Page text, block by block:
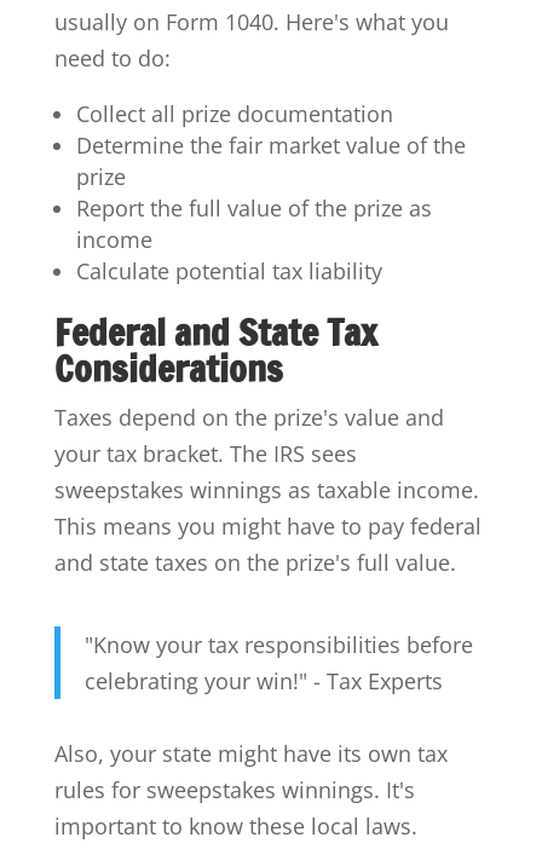
usually on Form 1040. Here's what you
need to do:
Collect all prize documentation
Determine the fair market value of the
prize
Report the full value of the prize as
income
Calculate potential tax liability
Federal and State Tax
Considerations
Taxes depend on the prize's value and
your tax bracket. The IRS sees
sweepstakes winnings as taxable income.
This means you might have to pay federal
and state taxes on the prize's full value.
"Know your tax responsibilities before
celebrating your win!" - Tax Experts
Also, your state might have its own tax
rules for sweepstakes winnings. It's
important to know these local laws.